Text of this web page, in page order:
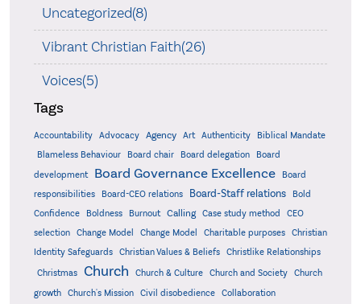
Uncategorized(8)
Vibrant Christian Faith(26)
Voices(5)
Tags
Accountability Advocacy Agency Art Authenticity
Biblical Mandate
Blameless Behaviour
Board chair Board delegation
Board
development
Board Governance Excellence
Board
responsibilities
Board-CEO relations Board-Staff relations
Bold
Confidence
Boldness Burnout Calling Case study method
CEO
selection
Change Model Change Model Charitable purposes
Christian
Identity Safeguards
Christian Values & Beliefs Christlike Relationships
Christmas Church Church & Culture Church and Society
Church
growth
Church's Mission Civil disobedience Collaboration